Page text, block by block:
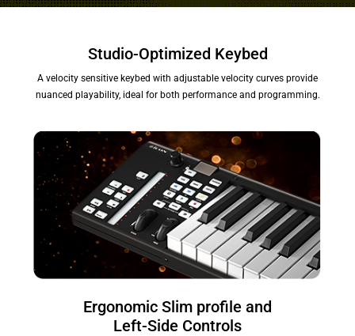
Studio-Optimized Keybed
A velocity sensitive keybed with adjustable velocity curves provide
nuanced playability, ideal for both performance and programming.
Ergonomic Slim profile and
Left-Side Controls